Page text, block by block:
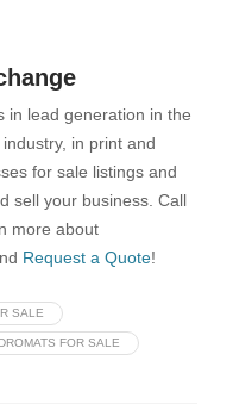
in lead generation in the
in print and
for sale listings and
sell your business. Call
more about
Request a Quote!
SALE
FOR SALE